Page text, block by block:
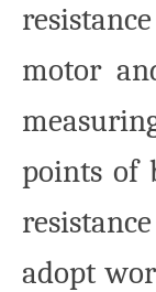
motor
points of
adopt